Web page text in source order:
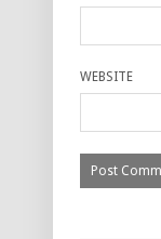
WEBSITE